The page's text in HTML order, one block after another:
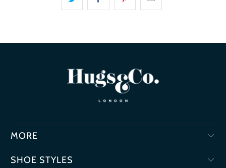
MORE
SHOE STYLES